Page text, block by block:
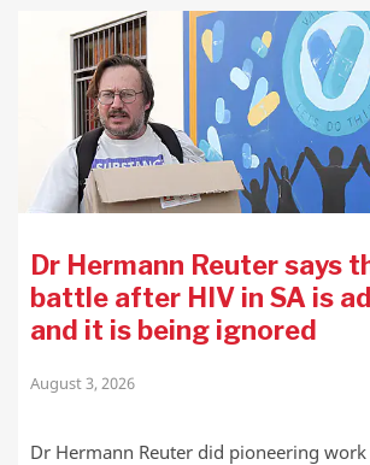
Dr Hermann Reuter says
battle after HIV in SA is
and it is being ignored
August 3, 2026
Dr Hermann Reuter did pioneering